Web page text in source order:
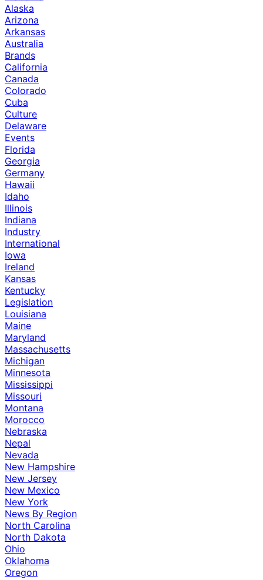
Alaska
Arizona
Arkansas
Australia
Brands
California
Canada
Colorado
Cuba
Culture
Delaware
Events
Florida
Georgia
Germany
Hawaii
Idaho
Illinois
Indiana
Industry
International
Iowa
Ireland
Kansas
Kentucky
Legislation
Louisiana
Maine
Maryland
Massachusetts
Michigan
Minnesota
Mississippi
Missouri
Montana
Morocco
Nebraska
Nepal
Nevada
New Hampshire
New Jersey
New Mexico
New York
News By Region
North Carolina
North Dakota
Ohio
Oklahoma
Oregon